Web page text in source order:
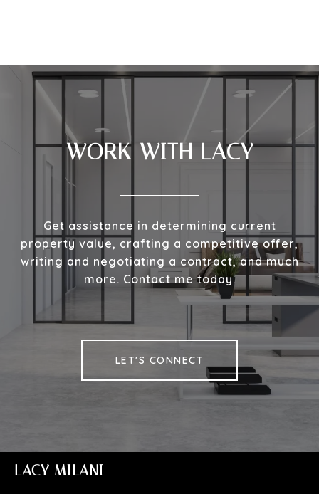
WORK WITH LACY
Get assistance in determining current
property value, crafting a competitive offer,
writing and negotiating a contract, and much
more. Contact me today.
LET'S CONNECT
LACY MILANI